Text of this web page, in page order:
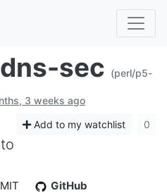
sec (perl/p5-
3 weeks ago
Add to my watchlist 0
MIT GitHub